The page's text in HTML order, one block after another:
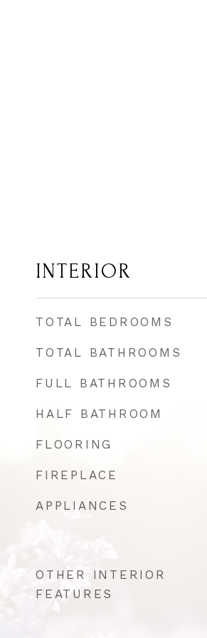
INTERIOR
TOTAL BEDROOMS
TOTAL BATHROOMS
FULL BATHROOMS
HALF BATHROOM
FLOORING
FIREPLACE
APPLIANCES
OTHER INTERIOR
FEATURES